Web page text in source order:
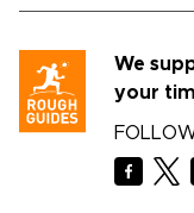
We
your